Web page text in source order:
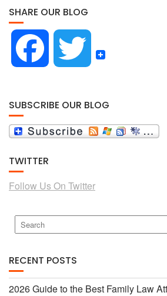
SHARE OUR BLOG
c
o
T
i
e
SUBSCRIBE OUR BLOG
TWITTER
Follow Us On Twitter
RECENT POSTS
2026 Guide to the Best Family Law